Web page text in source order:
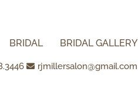
BRIDAL BRIDAL GALLERY
rjmillersalon@gmail.com